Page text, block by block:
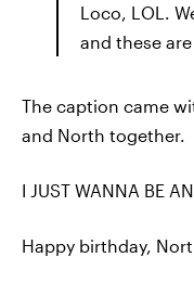
Loco, LOL.
and these
The caption came
and North together.
I JUST WANNA BE
Happy birthday,